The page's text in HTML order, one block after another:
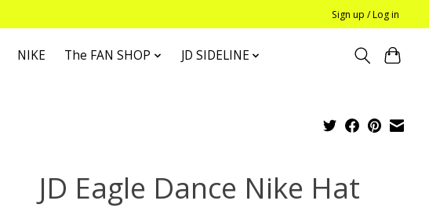
Sign up / Log in
NIKE The FAN SHOP JD SIDELINE
JD Eagle Dance Nike Hat